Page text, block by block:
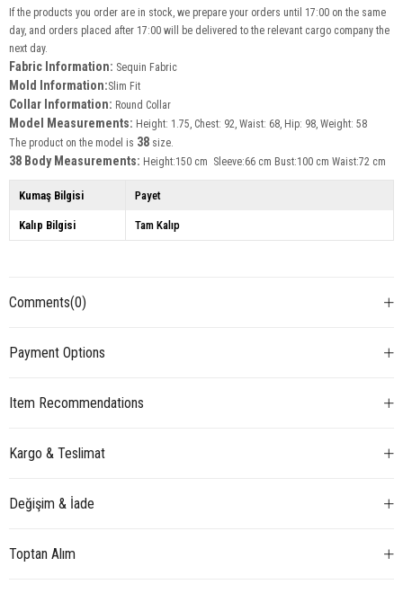
If the products you order are in stock, we prepare your orders until 17:00 on the same
day, and orders placed after 17:00 will be delivered to the relevant cargo company the
next day.
Fabric Information: Sequin Fabric
Mold Information:Slim Fit
Collar Information: Round Collar
Model Measurements: Height: 1.75, Chest: 92, Waist: 68, Hip: 98, Weight: 58
The product on the model is 38 size.
38 Body Measurements: Height:150 cm Sleeve:66 cm Bust:100 cm Waist:72 cm
Kumaş Bilgisi Payet
Kalıp Bilgisi Tam Kalıp
Comments(0)
Payment Options
Item Recommendations
Kargo & Teslimat
Değişim & İade
Toptan Alım